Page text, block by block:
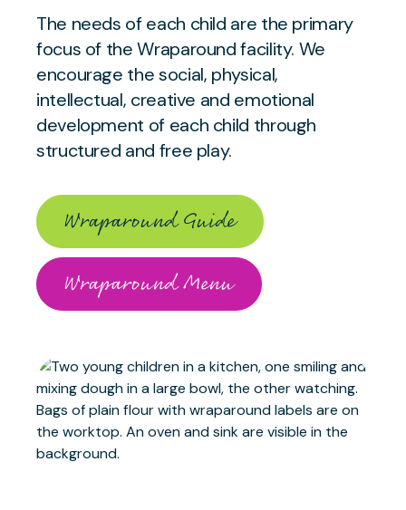
The needs of each child are the primary
focus of the Wraparound facility. We
encourage the social, physical,
intellectual, creative and emotional
development of each child through
structured and free play.
Wraparound Guide
Wraparound Menu